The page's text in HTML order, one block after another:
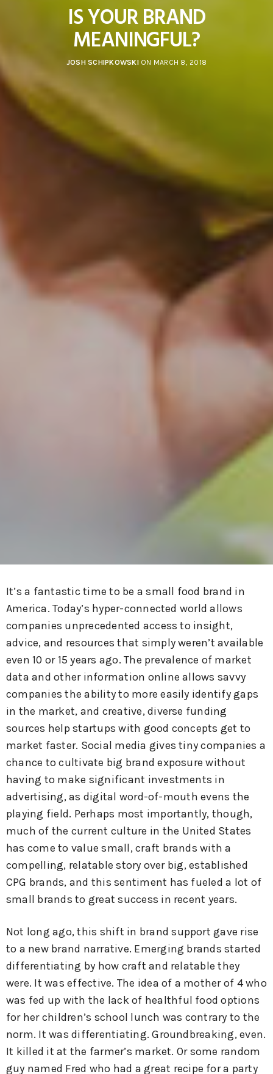
IS YOUR BRAND
MEANINGFUL?
JOSH SCHIPKOWSKION MARCH 8, 2018
It’s a fantastic time to be a small food brand in
America. Today’s hyper-connected world allows
companies unprecedented access to insight,
advice, and resources that simply weren’t available
even 10 or 15 years ago. The prevalence of market
data and other information online allows savvy
companies the ability to more easily identify gaps
in the market, and creative, diverse funding
sources help startups with good concepts get to
market faster. Social media gives tiny companies a
chance to cultivate big brand exposure without
having to make significant investments in
advertising, as digital word-of-mouth evens the
playing field. Perhaps most importantly, though,
much of the current culture in the United States
has come to value small, craft brands with a
compelling, relatable story over big, established
CPG brands, and this sentiment has fueled a lot of
small brands to great success in recent years.
Not long ago, this shift in brand support gave rise
to a new brand narrative. Emerging brands started
differentiating by how craft and relatable they
were. It was effective. The idea of a mother of 4 who
was fed up with the lack of healthful food options
for her children’s school lunch was contrary to the
norm. It was differentiating. Groundbreaking, even.
It killed it at the farmer’s market. Or some random
guy named Fred who had a great recipe for a party